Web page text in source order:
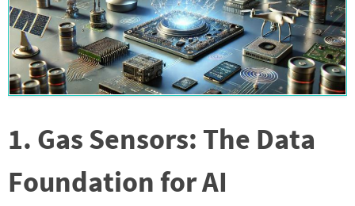
1. Gas Sensors: The Data
Foundation for AI